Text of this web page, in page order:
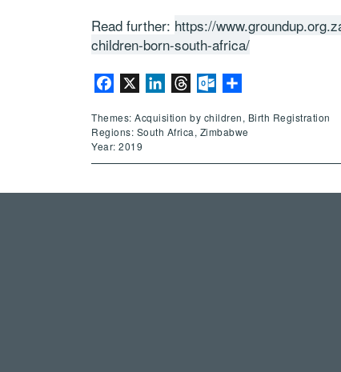
Read further: https://
children-born-south-africa/
Facebook LinkedInThreadsOutlook.com
Themes: Acquisition by children, Birth Registration
Regions: South Africa, Zimbabwe
Year: 2019